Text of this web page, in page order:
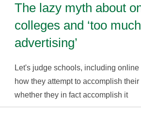
The lazy myth about
colleges and ‘too much
advertising’
Let's judge schools, including
how they attempt to accomplish
whether they in fact accomplish it